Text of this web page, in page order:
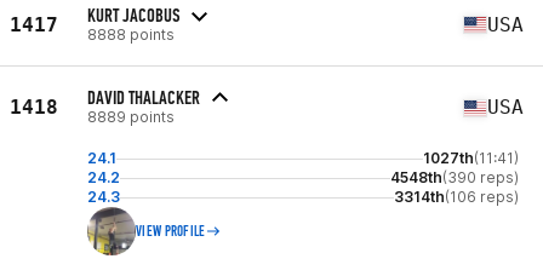
1417 KURT JACOBUS
8888 points USA
1418 DAVID THALACKER
8889 points USA
24.1 1027th(11:41)
24.2
4548th(390 reps)
24.3
3314th(106 reps)
VIEW PROFILE